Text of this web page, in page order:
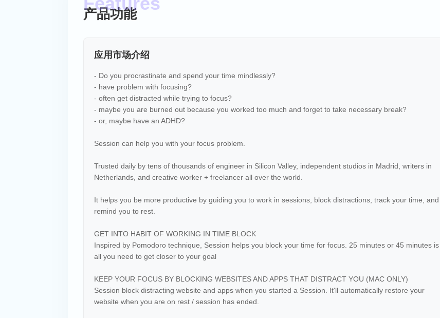
产品功能
应用市场介绍
- Do you procrastinate and spend your time mindlessly?
- have problem with focusing?
- often get distracted while trying to focus?
- maybe you are burned out because you worked too much and forget to take necessary break?
- or, maybe have an ADHD?
Session can help you with your focus problem.
Trusted daily by tens of thousands of engineer in Silicon Valley, independent studios in Madrid, writers in
Netherlands, and creative worker + freelancer all over the world.
It helps you be more productive by guiding you to work in sessions, block distractions, track your time, and
remind you to rest.
GET INTO HABIT OF WORKING IN TIME BLOCK
Inspired by Pomodoro technique, Session helps you block your time for focus. 25 minutes or 45 minutes is
all you need to get closer to your goal
KEEP YOUR FOCUS BY BLOCKING WEBSITES AND APPS THAT DISTRACT YOU (MAC ONLY)
Session block distracting website and apps when you started a Session. It'll automatically restore your
website when you are on rest / session has ended.